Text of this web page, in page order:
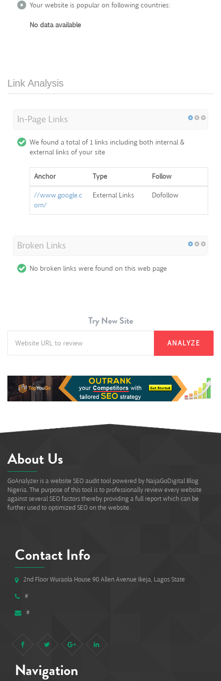
Your website is popular on following countries:
No data available
Link Analysis
In-Page Links
We found a total of 1 links including both internal &
external links of your site
Anchor Type
Follow
//www.google.c
om/
External Links Dofollow
Broken Links
No broken links were found on this web page
Try New Site
ANALYZE
About Us
GoAnalyzer is a website SEO audit tool powered by NaijaGoDigital Blog
Nigeria. The purpose of this tool is to professionally review every website
against several SEO factors thereby providing a full report which can be
further used to optimized SEO on the website.
Contact Info
2nd Floor Wuraola House 90 Allen Avenue Ikeja, Lagos State
#
#
Navigation